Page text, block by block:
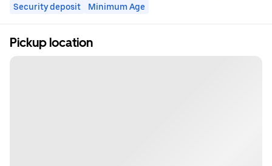
Security deposit
Minimum Age
Pickup location